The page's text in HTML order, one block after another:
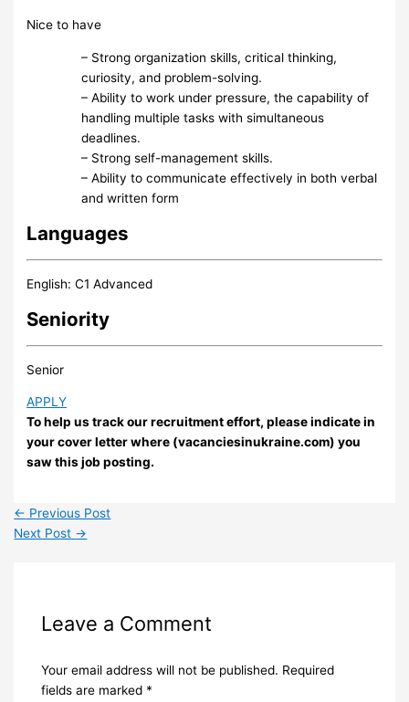
Nice to have
– Strong organization skills, critical thinking,
curiosity, and problem-solving.
– Ability to work under pressure, the capability of
handling multiple tasks with simultaneous
deadlines.
– Strong self-management skills.
– Ability to communicate effectively in both verbal
and written form
Languages
English: C1 Advanced
Seniority
Senior
APPLY
To help us track our recruitment effort, please indicate in
your cover letter where (vacanciesinukraine.com) you
saw this job posting.
← Previous Post
Next Post →
Leave a Comment
Your email address will not be published. Required
fields are marked *